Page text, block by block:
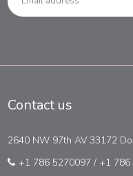
Contact us
2640 NW 97th AV 33172
+1 786 5270097 / +1 786